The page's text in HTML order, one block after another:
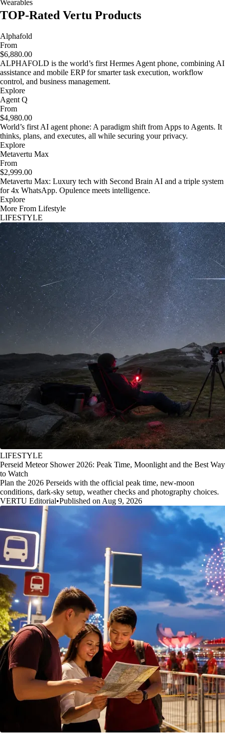
Wearables
TOP-Rated Vertu Products
Alphafold
From
$6,880.00
ALPHAFOLD is the world’s first Hermes Agent phone, combining AI
assistance and mobile ERP for smarter task execution, workflow
control, and business management.
Explore
Agent Q
From
$4,980.00
World’s first AI agent phone: A paradigm shift from Apps to Agents. It
thinks, plans, and executes, all while securing your privacy.
Explore
Metavertu Max
From
$2,999.00
Metavertu Max: Luxury tech with Second Brain AI and a triple system
for 4x WhatsApp. Opulence meets intelligence.
Explore
More From Lifestyle
LIFESTYLE
LIFESTYLE
Perseid Meteor Shower 2026: Peak Time, Moonlight and the Best Way
to Watch
Plan the 2026 Perseids with the official peak time, new-moon
conditions, dark-sky setup, weather checks and photography choices.
VERTU Editorial•Published on Aug 9, 2026